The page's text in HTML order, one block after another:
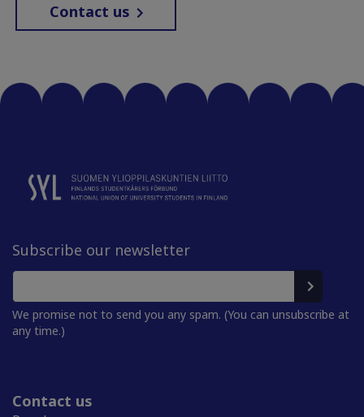
Contact us
Subscribe our newsletter
We promise not to send you any spam. (You can unsubscribe at
any time.)
Contact us